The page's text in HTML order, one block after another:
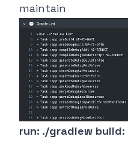
maintain
run: ./gradlew build: